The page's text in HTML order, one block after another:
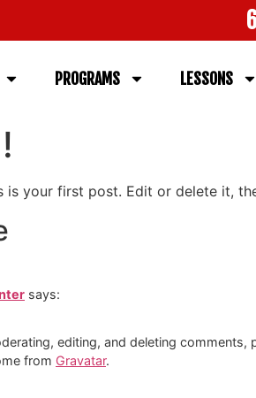
PROGRAMS LESSONS
is your first post. Edit or delete it,
says:
editing, and deleting comments,
from Gravatar.